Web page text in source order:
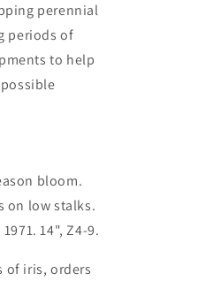
perennial
periods of
to help
bloom.
on low stalks.
14", Z4-9.
of iris, orders